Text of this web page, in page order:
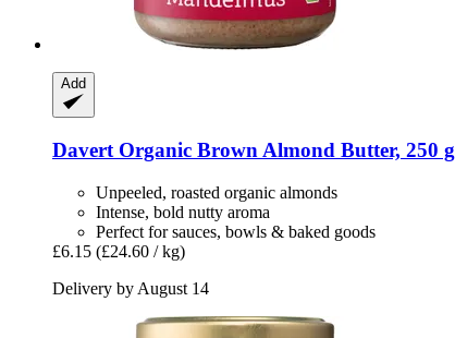
Add
Davert Organic Brown Almond Butter, 250 g
Unpeeled, roasted organic almonds
Intense, bold nutty aroma
Perfect for sauces, bowls & baked goods
£6.15 (£24.60 / kg)
Delivery by August 14